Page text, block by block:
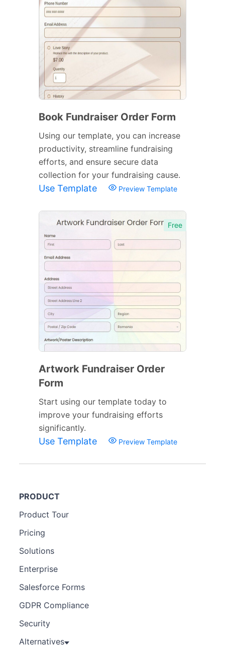
Book Fundraiser Order Form
Using our template, you can increase
productivity, streamline fundraising
efforts, and ensure secure data
collection for your fundraising cause.
Use Template Preview Template
Free
Artwork Fundraiser Order
Form
Start using our template today to
improve your fundraising efforts
significantly.
Use Template Preview Template
PRODUCT
Product Tour
Pricing
Solutions
Enterprise
Salesforce Forms
GDPR Compliance
Security
Alternatives